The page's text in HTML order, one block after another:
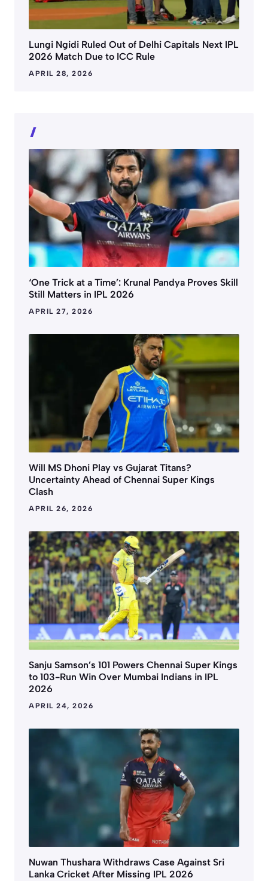
Lungi Ngidi Ruled Out of Delhi Capitals Next IPL
2026 Match Due to ICC Rule
APRIL 28, 2026
‘One Trick at a Time’: Krunal Pandya Proves Skill
Still Matters in IPL 2026
APRIL 27, 2026
Will MS Dhoni Play vs Gujarat Titans?
Uncertainty Ahead of Chennai Super Kings
Clash
APRIL 26, 2026
Sanju Samson’s 101 Powers Chennai Super Kings
to 103-Run Win Over Mumbai Indians in IPL
2026
APRIL 24, 2026
Nuwan Thushara Withdraws Case Against Sri
Lanka Cricket After Missing IPL 2026